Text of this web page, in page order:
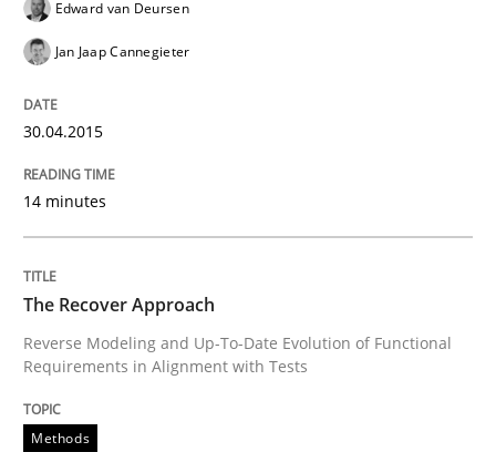
Methods
Reverse Modeling and Up-To-Date Evolution of
Written byAlbert Tort
29. January 2015 · 18 minutes read
READ ARTICLE
Edward van Deursen
Jan Jaap Cannegieter
30.04.2015
14 minutes
The Recover Approach
Reverse Modeling and Up-To-Date Evolution of Functional
Requirements in Alignment with Tests
Methods